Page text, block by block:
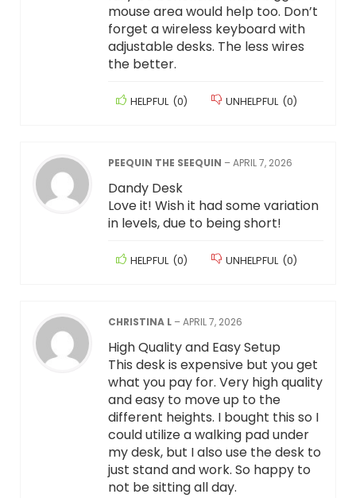
mouse area would help too. Don’t
forget a wireless keyboard with
adjustable desks. The less wires
the better.
HELPFUL (0) UNHELPFUL (0)
PEEQUIN THE SEEQUIN –APRIL 7, 2026
Dandy Desk
Love it! Wish it had some variation
in levels, due to being short!
HELPFUL (0) UNHELPFUL (0)
CHRISTINA L –APRIL 7, 2026
High Quality and Easy Setup
This desk is expensive but you get
what you pay for. Very high quality
and easy to move up to the
different heights. I bought this so I
could utilize a walking pad under
my desk, but I also use the desk to
just stand and work. So happy to
not be sitting all day.